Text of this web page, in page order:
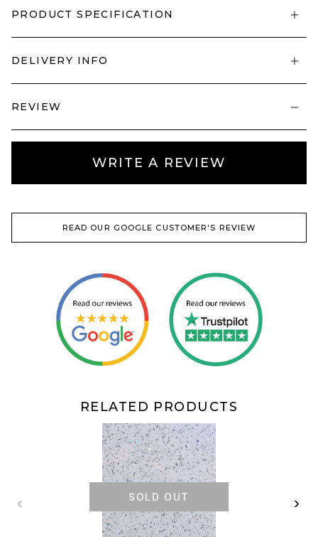
PRODUCT SPECIFICATION
DELIVERY INFO
REVIEW
WRITE A REVIEW
READ OUR GOOGLE CUSTOMER'S REVIEW
RELATED PRODUCTS
‹ SOLD OUT ›